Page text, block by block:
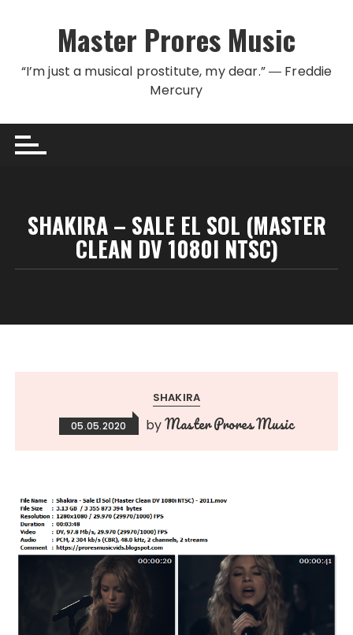
Master Prores Music
“I’m just a musical prostitute, my dear.” ― Freddie
Mercury
SHAKIRA – SALE EL SOL (MASTER
CLEAN DV 1080I NTSC)
SHAKIRA
05.05.2020 byMaster Prores Music